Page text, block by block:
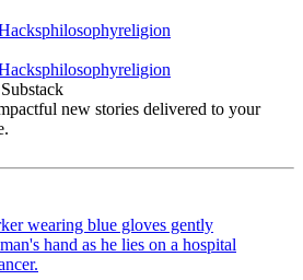
philosophyreligion
philosophyreligion
new stories delivered to your